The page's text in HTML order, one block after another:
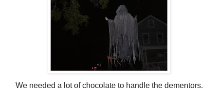
We needed a lot of chocolate to handle the dementors.